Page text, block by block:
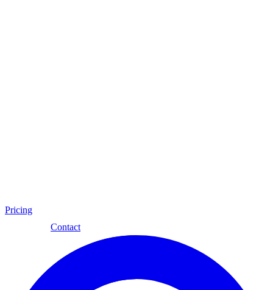
Pricing
Contact